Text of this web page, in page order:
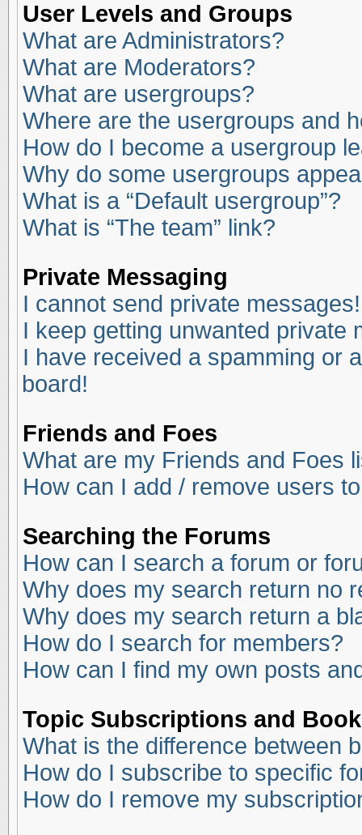
User Levels and Groups
What are Administrators?
What are Moderators?
What are usergroups?
Where are the usergroups and
How do I become a usergroup
Why do some usergroups
What is a “Default usergroup”?
What is “The team” link?
Private Messaging
I cannot send private messages!
I keep getting unwanted private
I have received a spamming or
board!
Friends and Foes
What are my Friends and Foes
How can I add / remove users
Searching the Forums
How can I search a forum or
Why does my search return no
Why does my search return a
How do I search for members?
How can I find my own posts
Topic Subscriptions and
What is the difference between
How do I subscribe to specific
How do I remove my